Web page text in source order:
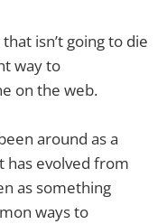
isn’t going to die
way to
on the web.
around as a
has evolved from
as something
ways to